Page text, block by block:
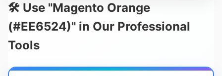
🛠️ Use "Magento Orange
(#EE6524)" in Our Professional
Tools